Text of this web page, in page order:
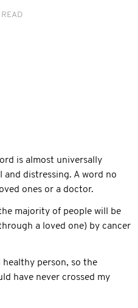
is almost universally
and distressing. A word no
ones or a doctor.
majority of people will be
a loved one) by cancer
healthy person, so the
have never crossed my